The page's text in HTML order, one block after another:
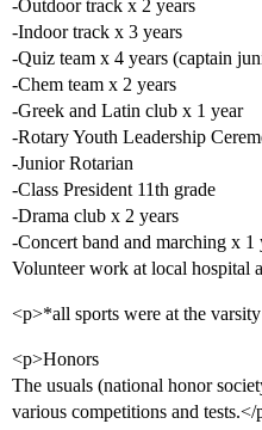
-Outdoor track x 2 years
-Indoor track x 3 years
-Quiz team x 4 years (captain
-Chem team x 2 years
-Greek and Latin club x 1 year
-Rotary Youth Leadership
-Junior Rotarian
-Class President 11th grade
-Drama club x 2 years
-Concert band and marching x 1
Volunteer work at local hospital
<p>*all sports were at the
<p>Honors
The usuals (national honor
various competitions and tests.</